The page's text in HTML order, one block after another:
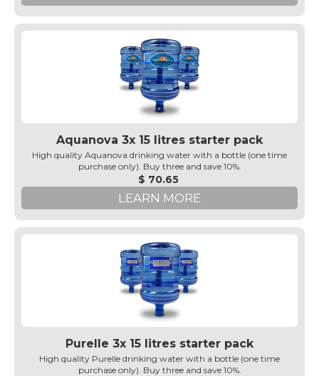
Aquanova 3x 15 litres starter pack
High quality Aquanova drinking water with a bottle (one time
purchase only). Buy three and save 10%.
$ 70.65
LEARN MORE
Purelle 3x 15 litres starter pack
High quality Purelle drinking water with a bottle (one time
purchase only). Buy three and save 10%.